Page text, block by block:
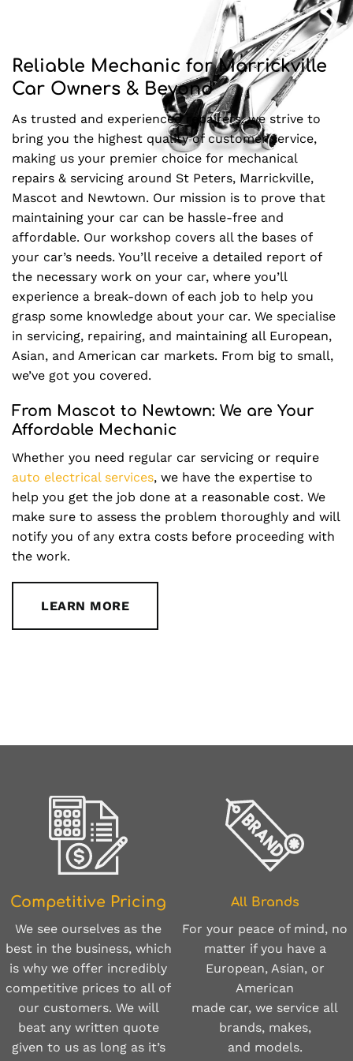
Reliable Mechanic for Marrickville
Car Owners & Beyond
As trusted and experienced repairers, we strive to
bring you the highest quality of customer service,
making us your premier choice for mechanical
repairs & servicing around St Peters, Marrickville,
Mascot and Newtown. Our mission is to prove that
maintaining your car can be hassle-free and
affordable. Our workshop covers all the bases of
your car’s needs. You’ll receive a detailed report of
the necessary work on your car, where you’ll
experience a break-down of each job to help you
grasp some knowledge about your car. We specialise
in servicing, repairing, and maintaining all European,
Asian, and American car markets. From big to small,
we’ve got you covered.
From Mascot to Newtown: We are Your
Affordable Mechanic
Whether you need regular car servicing or require
auto electrical services, we have the expertise to
help you get the job done at a reasonable cost. We
make sure to assess the problem thoroughly and will
notify you of any extra costs before proceeding with
the work.
LEARN MORE
Competitive Pricing
We see ourselves as the
best in the business, which
is why we offer incredibly
competitive prices to all of
our customers. We will
beat any written quote
given to us as long as it’s
All Brands
For your peace of mind, no
matter if you have a
European, Asian, or
American
made car, we service all
brands, makes,
and models.